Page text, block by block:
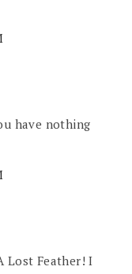
have nothing
Lost Feather! I